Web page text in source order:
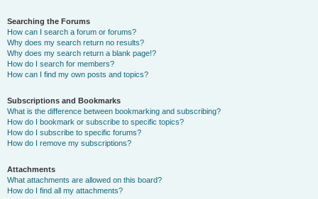
Searching the Forums
How can I search a forum or forums?
Why does my search return no results?
Why does my search return a blank page!?
How do I search for members?
How can I find my own posts and topics?
Subscriptions and Bookmarks
What is the difference between bookmarking and subscribing?
How do I bookmark or subscribe to specific topics?
How do I subscribe to specific forums?
How do I remove my subscriptions?
Attachments
What attachments are allowed on this board?
How do I find all my attachments?